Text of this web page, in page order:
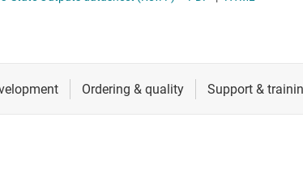
RF & microwave